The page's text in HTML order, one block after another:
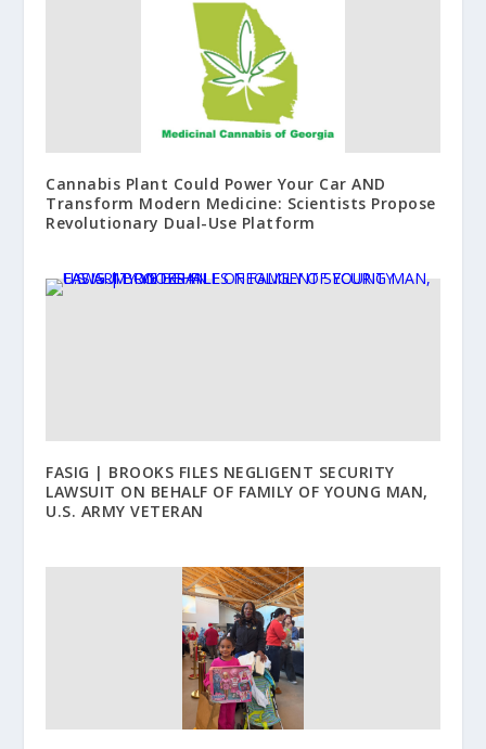
Cannabis Plant Could Power Your Car AND
Transform Modern Medicine: Scientists Propose
Revolutionary Dual-Use Platform
FASIG | BROOKS FILES NEGLIGENT SECURITY
LAWSUIT ON BEHALF OF FAMILY OF YOUNG MAN,
U.S. ARMY VETERAN